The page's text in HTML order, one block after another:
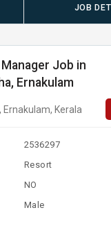
JOB
Job in
Ernakulam
Kerala
2536297
Resort
NO
Male